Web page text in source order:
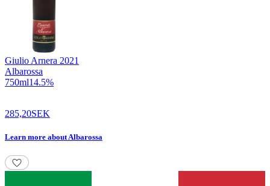
Giulio Arnera 2021
Albarossa
750ml14.5%
285,20SEK
Learn more aboutAlbarossa